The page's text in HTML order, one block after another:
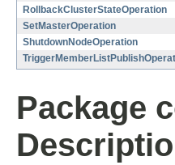
RollbackClusterStateOperation
SetMasterOperation
ShutdownNodeOperation
Package